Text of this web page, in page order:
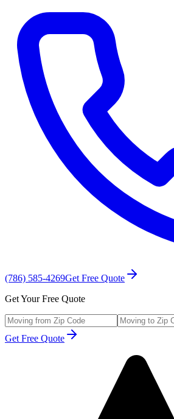
(786) 585-4269Get Free Quote
Get Your Free Quote
Get Free Quote